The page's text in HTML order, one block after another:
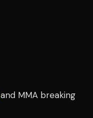
and MMA breaking